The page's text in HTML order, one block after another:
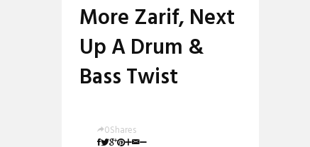
More Zarif, Next
Up A Drum &
Bass Twist
0Shares